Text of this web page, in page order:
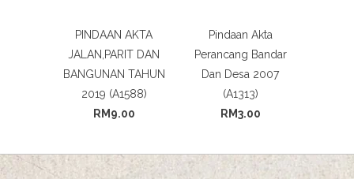
PINDAAN AKTA
JALAN,PARIT DAN
BANGUNAN TAHUN
2019 (A1588)
RM9.00
Pindaan Akta
Perancang Bandar
Dan Desa 2007
(A1313)
RM3.00